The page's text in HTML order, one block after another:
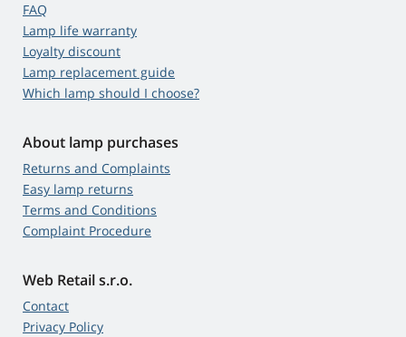
FAQ
Lamp life warranty
Loyalty discount
Lamp replacement guide
Which lamp should I choose?
About lamp purchases
Returns and Complaints
Easy lamp returns
Terms and Conditions
Complaint Procedure
Web Retail s.r.o.
Contact
Privacy Policy